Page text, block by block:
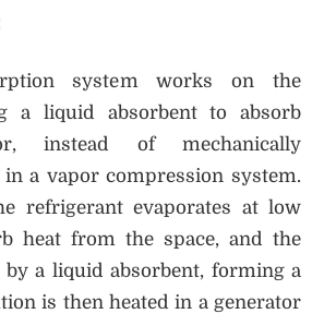
system works on the
a liquid absorbent to absorb
instead of mechanically
a vapor compression system.
refrigerant evaporates at low
heat from the space, and the
a liquid absorbent, forming a
is then heated in a generator